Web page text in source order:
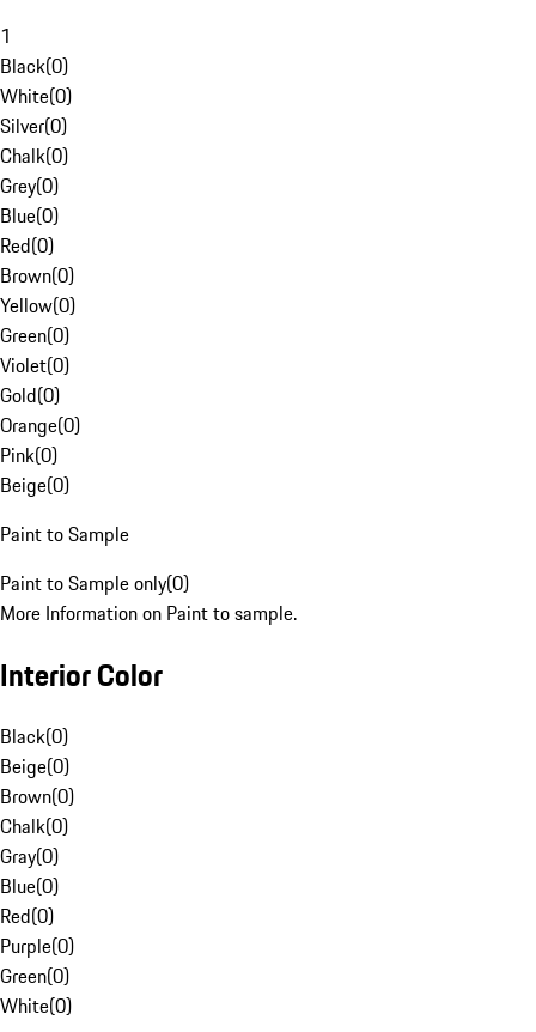
1
Black(0)
White(0)
Silver(0)
Chalk(0)
Grey(0)
Blue(0)
Red(0)
Brown(0)
Yellow(0)
Green(0)
Violet(0)
Gold(0)
Orange(0)
Pink(0)
Beige(0)
Paint to Sample
Paint to Sample only(0)
More Information on Paint to sample.
Interior Color
Black(0)
Beige(0)
Brown(0)
Chalk(0)
Gray(0)
Blue(0)
Red(0)
Purple(0)
Green(0)
White(0)